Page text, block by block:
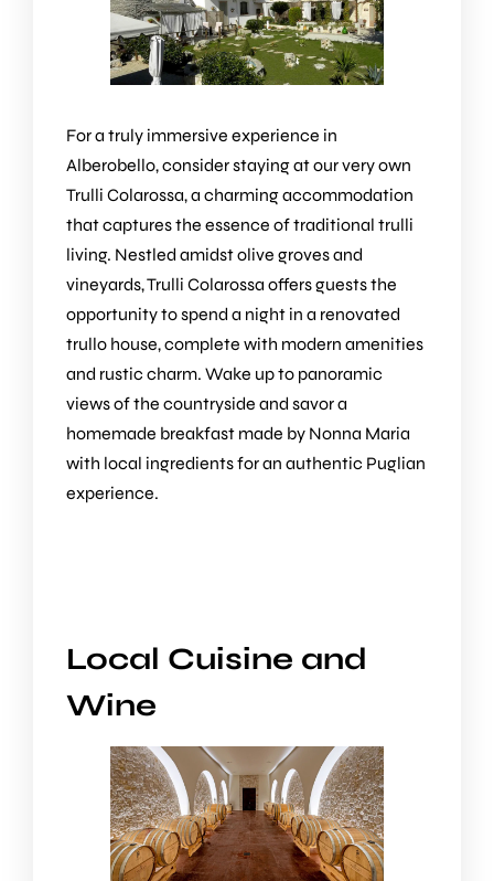
For a truly immersive experience in
Alberobello, consider staying at our very own
Trulli Colarossa, a charming accommodation
that captures the essence of traditional trulli
living. Nestled amidst olive groves and
vineyards, Trulli Colarossa offers guests the
opportunity to spend a night in a renovated
trullo house, complete with modern amenities
and rustic charm. Wake up to panoramic
views of the countryside and savor a
homemade breakfast made by Nonna Maria
with local ingredients for an authentic Puglian
experience.
Local Cuisine and
Wine